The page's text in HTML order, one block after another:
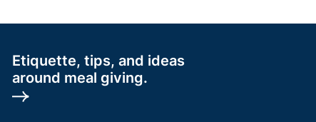
Etiquette, tips, and ideas
around meal giving.